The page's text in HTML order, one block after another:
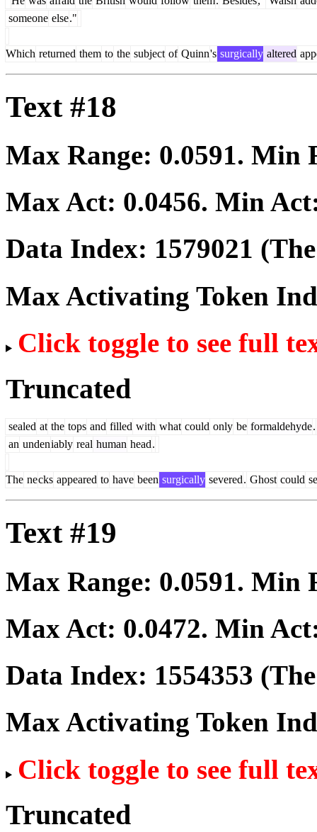
someone else."
Which returned them to the subject of Quinn's surgically altered
Text #18
Max Range: 0.0591. Min
Max Act: 0.0456. Min
Data Index: 1579021
Max Activating Token
Click toggle to see full
Truncated
sealed at the tops and filled with what could only be formaldehyde.
an undeniably real human head.
The necks appeared to have been surgically severed. Ghost could
Text #19
Max Range: 0.0591. Min
Max Act: 0.0472. Min
Data Index: 1554353
Max Activating Token
Click toggle to see full
Truncated